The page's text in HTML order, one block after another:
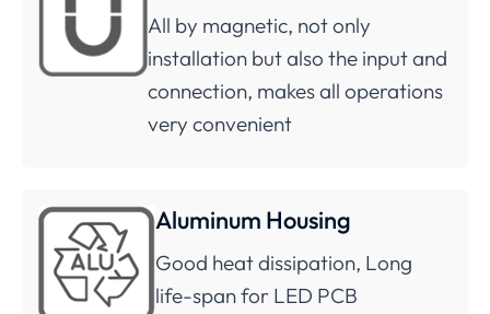
All by magnetic, not only
installation but also the input and
connection, makes all operations
very convenient
Aluminum Housing
Good heat dissipation, Long
life-span for LED PCB